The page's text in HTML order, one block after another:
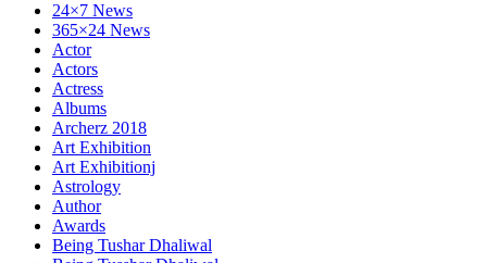
24×7 News
365×24 News
Actor
Actors
Actress
Albums
Archerz 2018
Art Exhibition
Art Exhibitionj
Astrology
Author
Awards
Being Tushar Dhaliwal